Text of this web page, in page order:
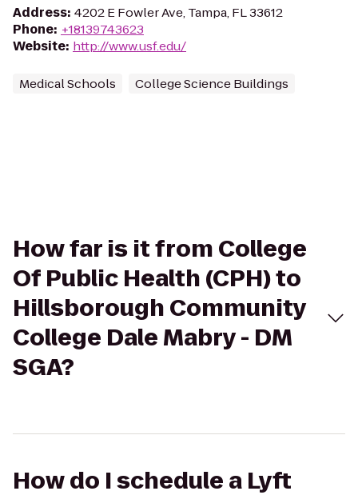
Address: 4202 E Fowler Ave, Tampa, FL 33612
Phone: +18139743623
Website: http://www.usf.edu/
Medical Schools College Science Buildings
How far is it from College
Of Public Health (CPH) to
Hillsborough Community
College Dale Mabry - DM
SGA?
How do I schedule a Lyft